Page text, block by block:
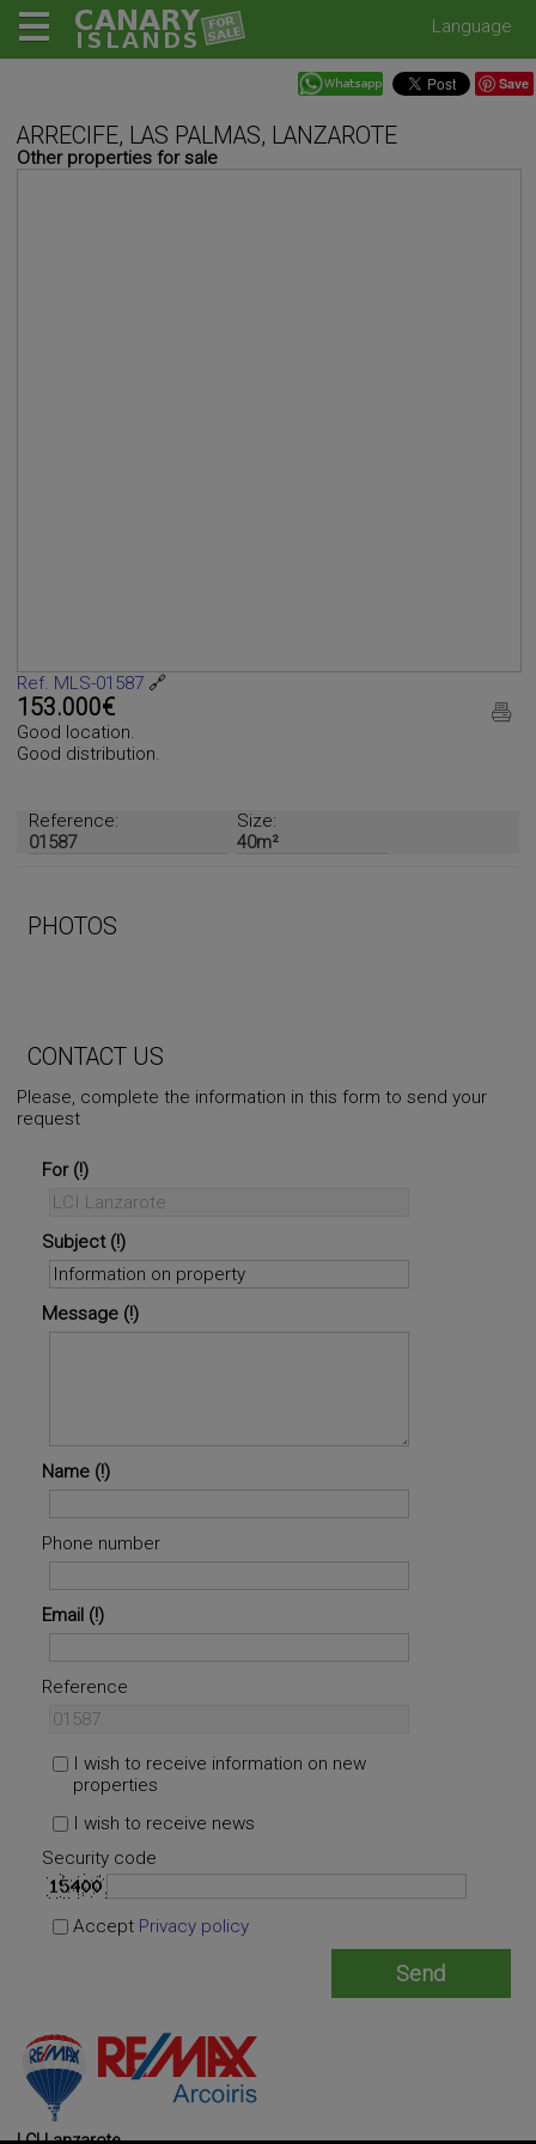
Language
Save
ARRECIFE, LAS PALMAS, LANZAROTE
Other properties for sale
Ref. MLS-01587 🔗
153.000€
Good location.
Good distribution.
Reference:
01587
Size:
40m²
PHOTOS
CONTACT US
Please, complete the information in this form to send your
request
For
Subject
Message
Name
Phone number
Email
Reference
I wish to receive information on new
properties
I wish to receive news
Security code
Accept Privacy policy